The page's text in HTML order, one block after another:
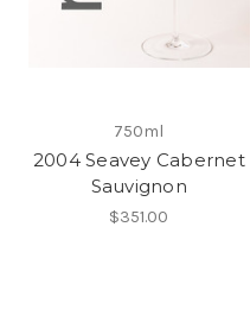
750ml
2004 Seavey Cabernet
Sauvignon
$351.00